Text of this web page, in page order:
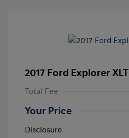
2017 Ford Explorer XLT
Total Fee
Your Price
Disclosure